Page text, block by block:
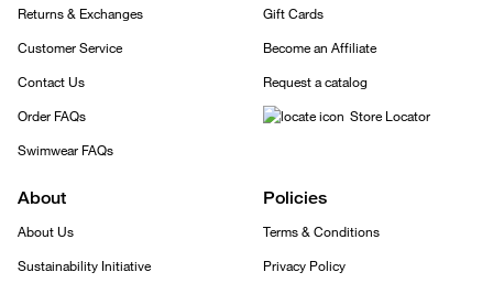
Returns & Exchanges
Customer Service
Contact Us
Order FAQs
Swimwear FAQs
Gift Cards
Become an Affiliate
Request a catalog
Store Locator
About
About Us
Sustainability Initiative
Policies
Terms & Conditions
Privacy Policy